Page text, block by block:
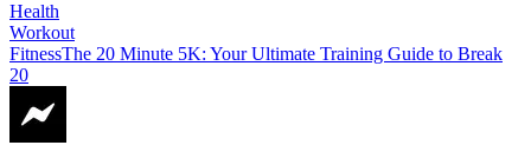
Health
Workout
FitnessThe 20 Minute 5K: Your Ultimate Training Guide to Break
20